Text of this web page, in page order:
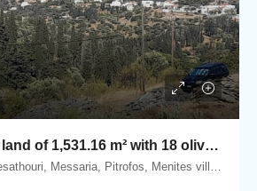
Menites. Plot of land of 1,531.16 m² with 18 olive trees and a panoramic sea view to Chora Andros.
Andros, Menites, Mesathouri, Messaria, Pitrofos, Menites village, Andros island, Cyclades, Greece